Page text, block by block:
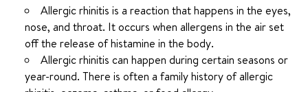
Allergic rhinitis is a reaction that happens in the eyes,
nose, and throat. It occurs when allergens in the air set
off the release of histamine in the body.
Allergic rhinitis can happen during certain seasons or
year-round. There is often a family history of allergic